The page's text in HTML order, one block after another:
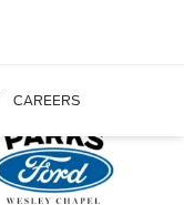
CAREERS